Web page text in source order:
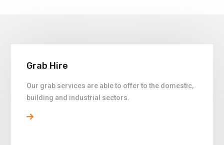
Grab Hire
Our grab services are able to offer to the domestic,
building and industrial sectors.